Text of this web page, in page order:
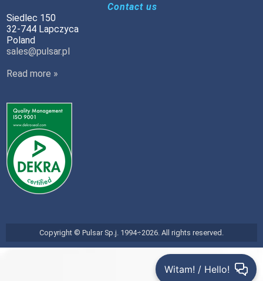
Contact us
Siedlec 150
32-744 Lapczyca
Poland
sales@pulsar.pl
Read more »
Copyright © Pulsar Sp.j. 1994÷2026. All rights reserved.
Witam! / Hello!